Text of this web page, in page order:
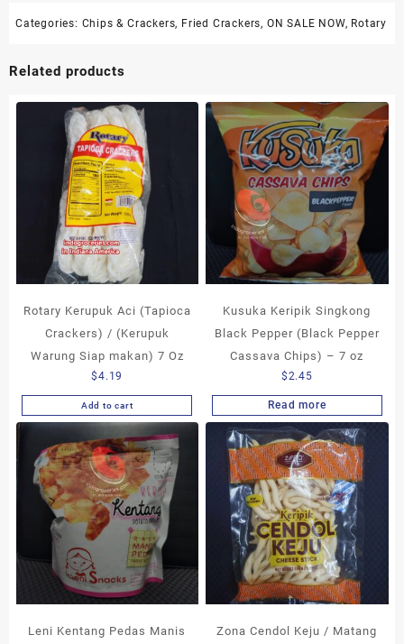
Categories: Chips & Crackers, Fried Crackers, ON SALE NOW, Rotary
Related products
Rotary Kerupuk Aci (Tapioca
Crackers) / (Kerupuk
Warung Siap makan) 7 Oz
$4.19
Add to cart
Kusuka Keripik Singkong
Black Pepper (Black Pepper
Cassava Chips) – 7 oz
$2.45
Read more
Leni Kentang Pedas Manis Zona Cendol Keju / Matang